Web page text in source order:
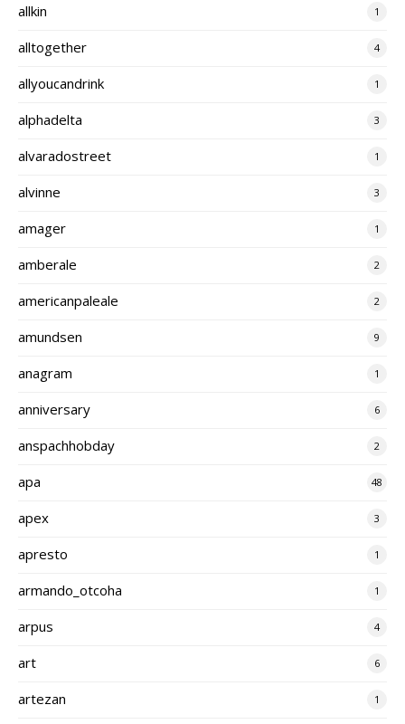
allkin 1
alltogether 4
allyoucandrink 1
alphadelta 3
alvaradostreet 1
alvinne 3
amager 1
amberale 2
americanpaleale 2
amundsen 9
anagram 1
anniversary 6
anspachhobday 2
apa 48
apex 3
apresto 1
armando_otcoha 1
arpus 4
art 6
artezan 1